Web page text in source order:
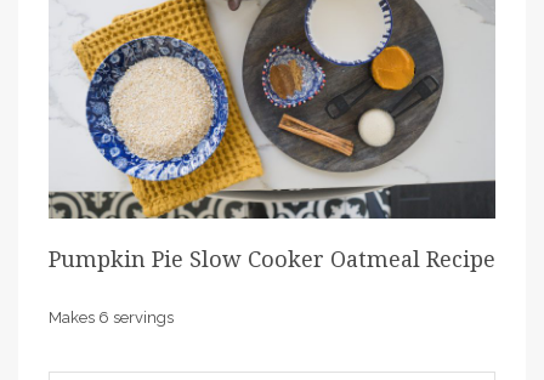
Pumpkin Pie Slow Cooker Oatmeal Recipe
Makes 6 servings